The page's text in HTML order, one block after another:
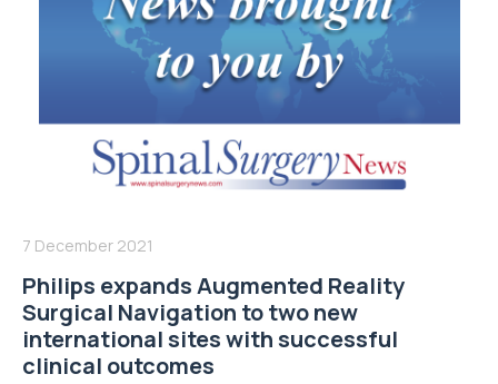
7 December 2021
Philips expands Augmented Reality
Surgical Navigation to two new
international sites with successful
clinical outcomes